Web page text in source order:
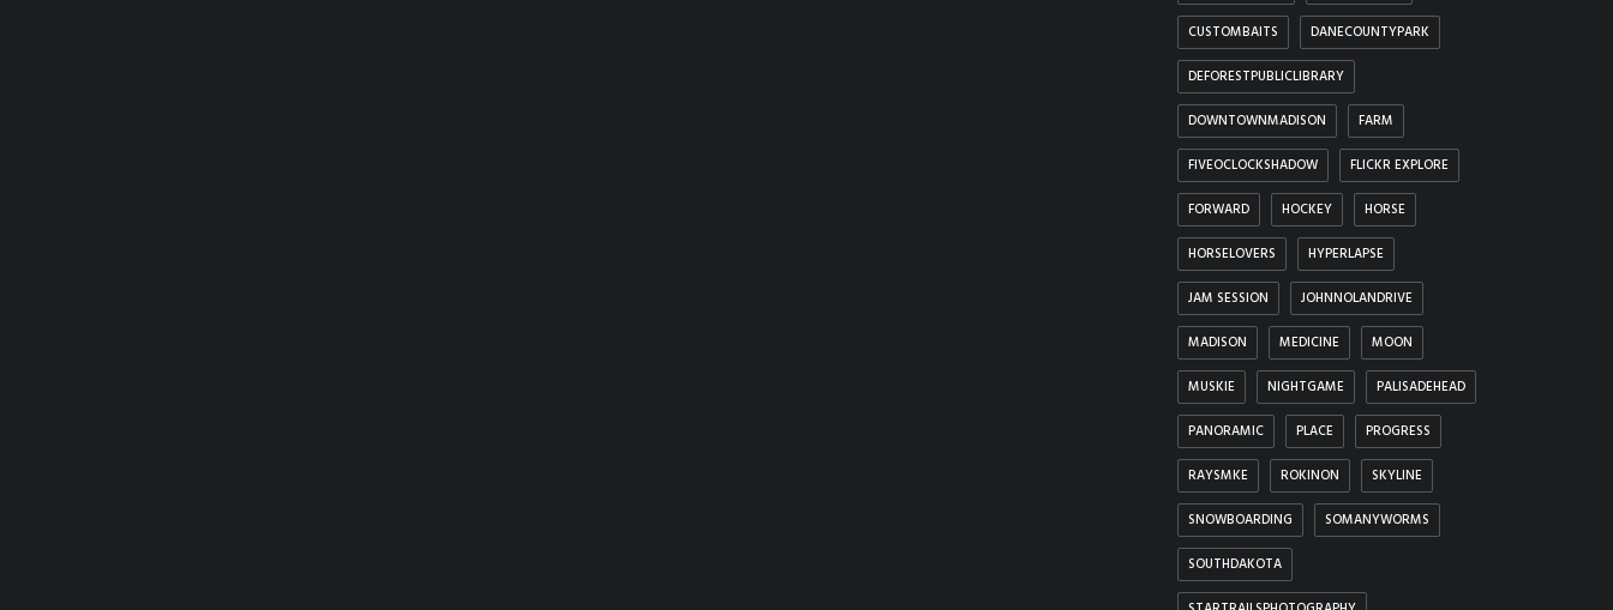
CUSTOMBAITS DANECOUNTYPARK
DEFORESTPUBLICLIBRARY
DOWNTOWNMADISON FARM
FIVEOCLOCKSHADOW FLICKR EXPLORE
FORWARD HOCKEY HORSE
HORSELOVERS HYPERLAPSE
JAM SESSION JOHNNOLANDRIVE
MADISON MEDICINE MOON
MUSKIE NIGHTGAME PALISADEHEAD
PANORAMIC PLACE PROGRESS
RAYSMKE ROKINON SKYLINE
SNOWBOARDING SOMANYWORMS
SOUTHDAKOTA